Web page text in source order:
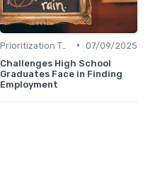
Prioritization Techniques • 07/09/2025
Challenges High School
Graduates Face in Finding
Employment